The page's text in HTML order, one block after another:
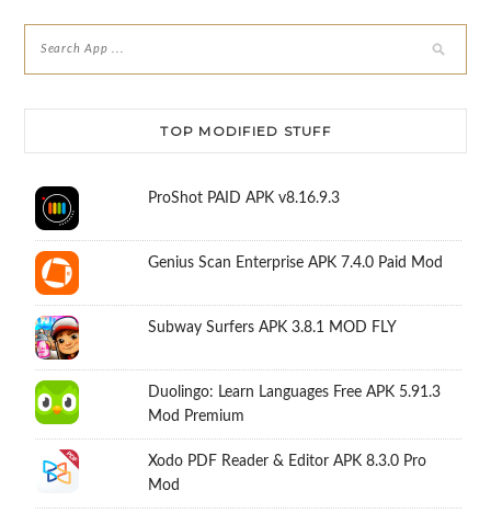
TOP MODIFIED STUFF
ProShot PAID APK v8.16.9.3
Genius Scan Enterprise APK 7.4.0 Paid Mod
Subway Surfers APK 3.8.1 MOD FLY
Duolingo: Learn Languages Free APK 5.91.3
Mod Premium
Xodo PDF Reader & Editor APK 8.3.0 Pro
Mod